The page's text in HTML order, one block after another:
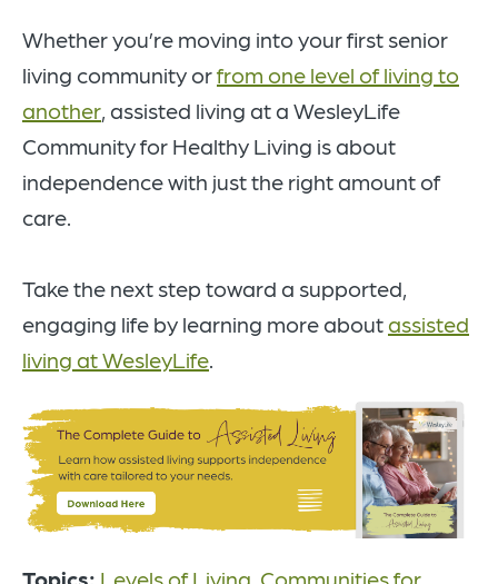
Whether you’re moving into your first senior
living community orfrom one level of living to
another , assisted living at a WesleyLife
Community for Healthy Living is about
independence with just the right amount of
care.
Take the next step toward a supported,
engaging life by learning more about assisted
living at WesleyLife